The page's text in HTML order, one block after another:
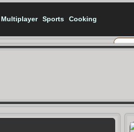
Multiplayer Sports Cooking